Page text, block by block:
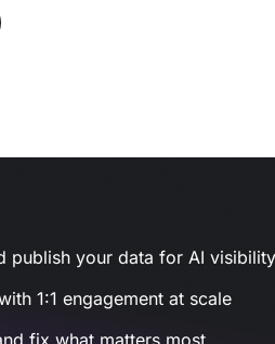
publish your data for AI visibility
1:1 engagement at scale
fix what matters most